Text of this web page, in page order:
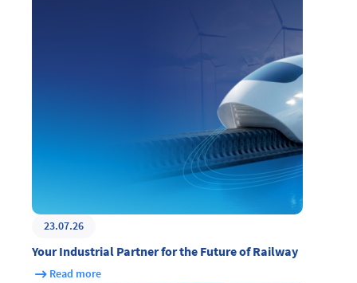
23.07.26
Your Industrial Partner for the Future of Railway
Read more